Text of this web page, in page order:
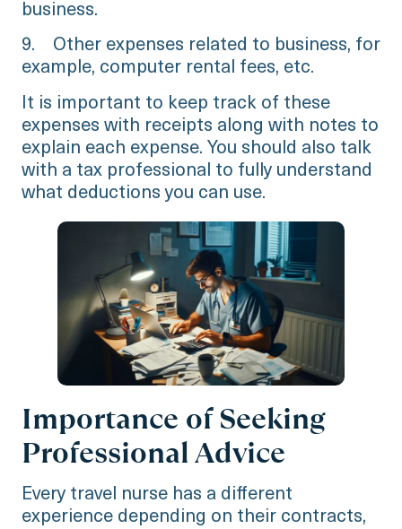
business.
9. Other expenses related to business, for
example, computer rental fees, etc.
It is important to keep track of these
expenses with receipts along with notes to
explain each expense. You should also talk
with a tax professional to fully understand
what deductions you can use.
Importance of Seeking
Professional Advice
Every travel nurse has a different
experience depending on their contracts,